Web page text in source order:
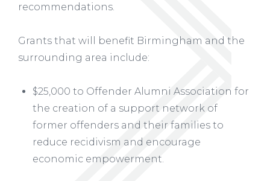
recommendations.
Grants that will benefit Birmingham and the
surrounding area include:
$25,000 to Offender Alumni Association for
the creation of a support network of
former offenders and their families to
reduce recidivism and encourage
economic empowerment.